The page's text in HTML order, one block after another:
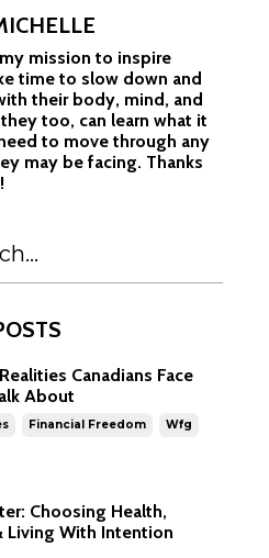
mission to inspire
time to slow down and
their body, mind, and
too, can learn what it
to move through any
may be facing. Thanks
Canadians Face
About
Financial Freedom Wfg
Choosing Health,
Living With Intention